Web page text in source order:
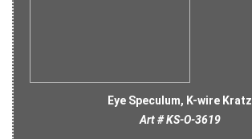
Eye Speculum, K-wire Kratz
Art # KS-O-3619